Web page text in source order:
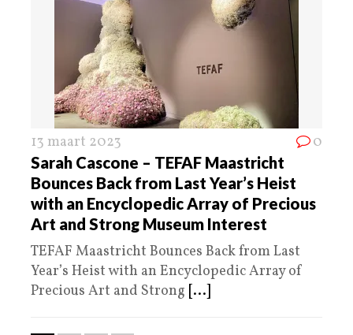
13 maart 2023 0
Sarah Cascone – TEFAF Maastricht
Bounces Back from Last Year’s Heist
with an Encyclopedic Array of Precious
Art and Strong Museum Interest
TEFAF Maastricht Bounces Back from Last
Year’s Heist with an Encyclopedic Array of
Precious Art and Strong [...]